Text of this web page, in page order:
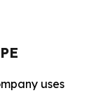
uses